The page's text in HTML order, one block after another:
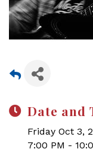
Date and
Friday Oct 3,
7:00 PM -